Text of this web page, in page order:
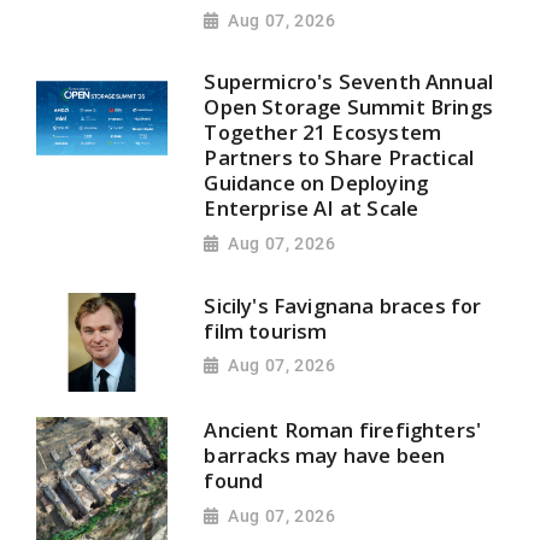
Aug 07, 2026
Supermicro's Seventh Annual
Open Storage Summit Brings
Together 21 Ecosystem
Partners to Share Practical
Guidance on Deploying
Enterprise AI at Scale
Aug 07, 2026
Sicily's Favignana braces for
film tourism
Aug 07, 2026
Ancient Roman firefighters'
barracks may have been
found
Aug 07, 2026